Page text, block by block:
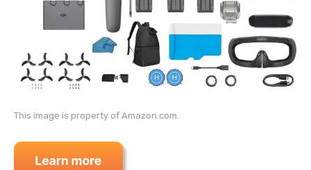
This image is property of Amazon.com.